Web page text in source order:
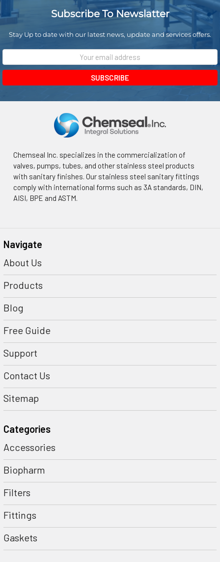
Subscribe To Newslatter
Stay Up to date with our latest news, update and services offers.
Email
Chemseal Inc. specializes in the commercialization of
valves, pumps, tubes, and other stainless steel products
with sanitary finishes. Our stainless steel sanitary fittings
comply with international forms such as 3A standards, DIN,
AISI, BPE and ASTM.
Navigate
About Us
Products
Blog
Free Guide
Support
Contact Us
Sitemap
Categories
Accessories
Biopharm
Filters
Fittings
Gaskets